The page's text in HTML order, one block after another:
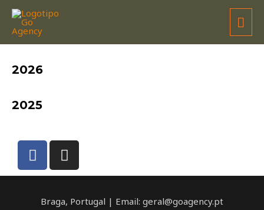
DAVID RODRIGUES
2026
2025
Braga, Portugal | Email: geral@goagency.pt